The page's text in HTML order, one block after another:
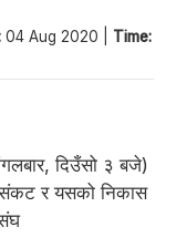
04 Aug 2020 | Time:
दिउँसो ३ बजे)
संकट र यसको निकास